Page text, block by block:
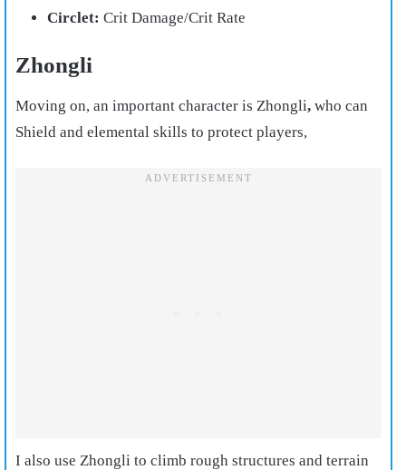
Circlet: Crit Damage/Crit Rate
Zhongli
Moving on, an important character is Zhongli, who can
Shield and elemental skills to protect players,
I also use Zhongli to climb rough structures and terrain